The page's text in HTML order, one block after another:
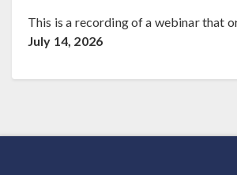
This is a recording of a webinar that
July 14, 2026